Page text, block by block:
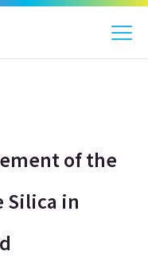
of the
Silica in